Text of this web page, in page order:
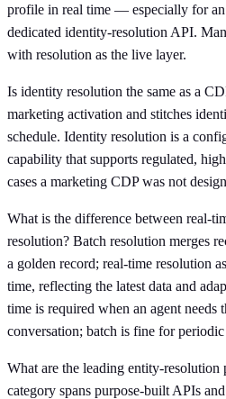
profile in real time — especially for
dedicated identity-resolution API.
with resolution as the live layer.
Is identity resolution the same as a
marketing activation and stitches
schedule. Identity resolution is a
capability that supports regulated,
cases a marketing CDP was not
What is the difference between real-
resolution? Batch resolution merges
a golden record; real-time resolution
time, reflecting the latest data and
time is required when an agent needs
conversation; batch is fine for
What are the leading entity-resolution
category spans purpose-built APIs